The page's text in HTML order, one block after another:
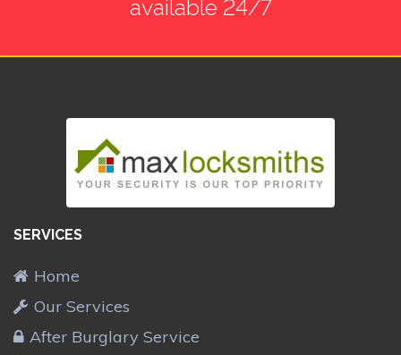
available 24/7
SERVICES
Home
Our Services
After Burglary Service